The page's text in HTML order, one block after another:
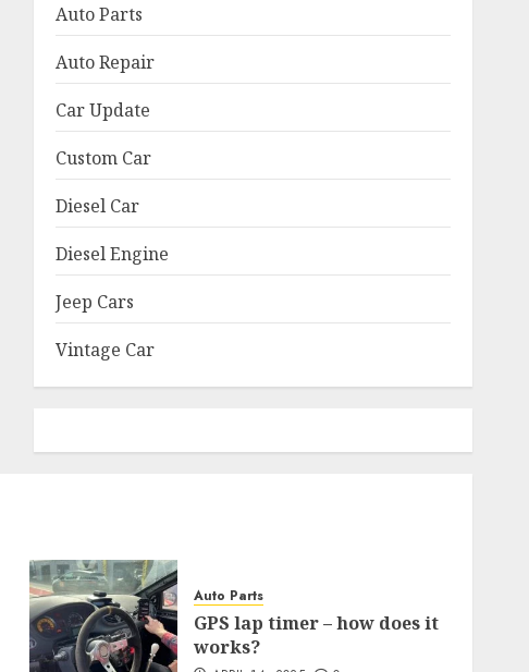
Auto Parts
Auto Repair
Car Update
Custom Car
Diesel Car
Diesel Engine
Jeep Cars
Vintage Car
Auto Parts
GPS lap timer – how does it
works?